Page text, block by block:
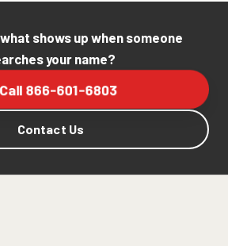
shows up when someone
your name?
866-601-6803
Contact Us